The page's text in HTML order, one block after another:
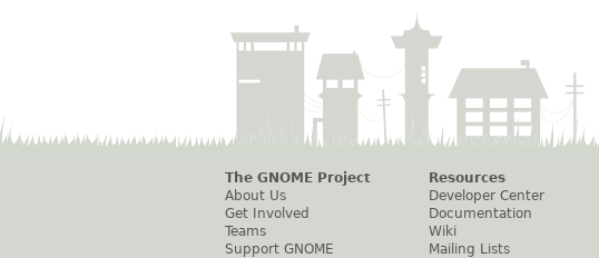
The GNOME Project
About Us
Get Involved
Teams
Support GNOME
Resources
Developer Center
Documentation
Wiki
Mailing Lists